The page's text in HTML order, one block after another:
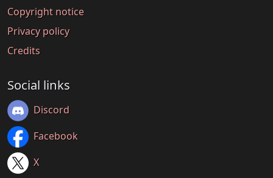
Copyright notice
Privacy policy
Credits
Social links
Discord
Facebook
X